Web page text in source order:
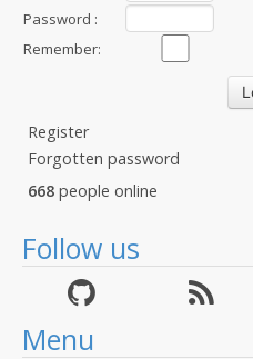
Password :
Remember:
Register
Forgotten password
668 people online
Follow us
Menu